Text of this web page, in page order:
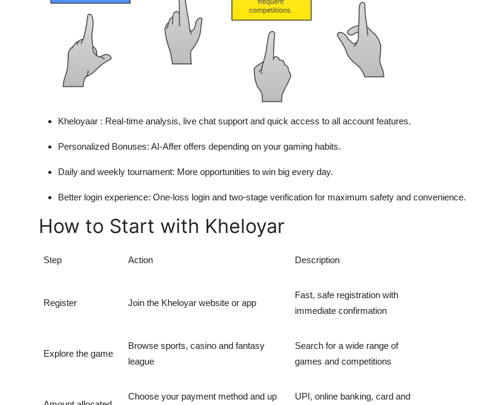
Kheloyaar : Real-time analysis, live chat support and quick access to all account features.
Personalized Bonuses: AI-Affer offers depending on your gaming habits.
Daily and weekly tournament: More opportunities to win big every day.
Better login experience: One-loss login and two-stage verification for maximum safety and convenience.
How to Start with Kheloyar
Step Action Description
Register Join the Kheloyar website or app
Fast, safe registration with
immediate confirmation
Explore the game
Browse sports, casino and fantasy
league
Search for a wide range of
games and competitions
Choose your payment method and up UPI, online banking, card and